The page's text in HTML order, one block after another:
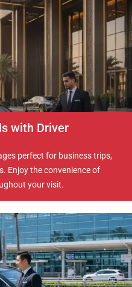
with Driver
perfect for business trips,
Enjoy the convenience of
your visit.